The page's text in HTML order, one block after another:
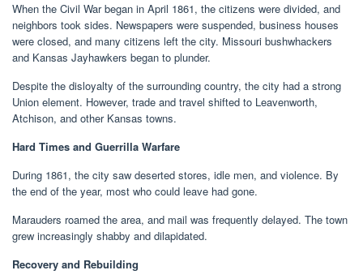
When the Civil War began in April 1861, the citizens were divided, and
neighbors took sides. Newspapers were suspended, business houses
were closed, and many citizens left the city. Missouri bushwhackers
and Kansas Jayhawkers began to plunder.
Despite the disloyalty of the surrounding country, the city had a strong
Union element. However, trade and travel shifted to Leavenworth,
Atchison, and other Kansas towns.
Hard Times and Guerrilla Warfare
During 1861, the city saw deserted stores, idle men, and violence. By
the end of the year, most who could leave had gone.
Marauders roamed the area, and mail was frequently delayed. The town
grew increasingly shabby and dilapidated.
Recovery and Rebuilding